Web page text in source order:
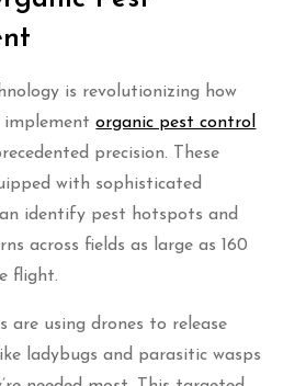
is revolutionizing how
implementorganic pest control
precision. These
with sophisticated
identify pest hotspots and
across fields as large as 160
flight.
are using drones to release
ladybugs and parasitic wasps